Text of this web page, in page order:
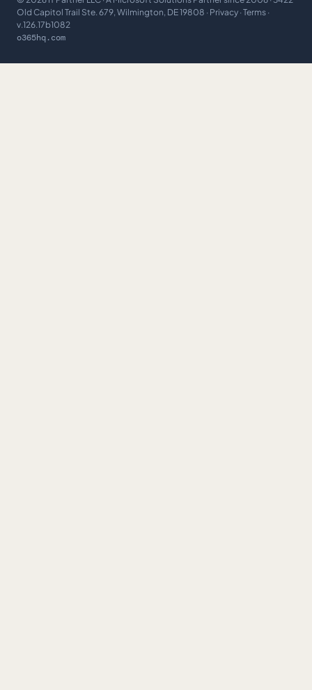
Old Capitol Trail Ste. 679, Wilmington, DE 19808 · Privacy · Terms ·
v.126.17b1082
o365hq.com